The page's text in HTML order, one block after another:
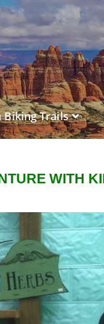
Trails
WITH